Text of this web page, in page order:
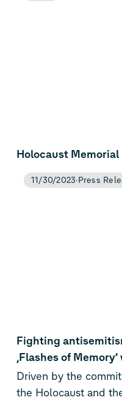
Holocaust Memorial
11/30/2023 Press
Fighting
‚Flashes of
Driven by the
the Holocaust and